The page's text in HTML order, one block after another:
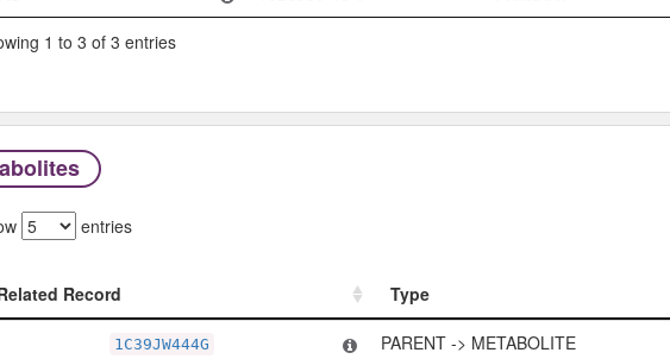
1 to 3 of 3 entries
entries
Record Type
Type
1C39JW444G PARENT -> METABOLITE